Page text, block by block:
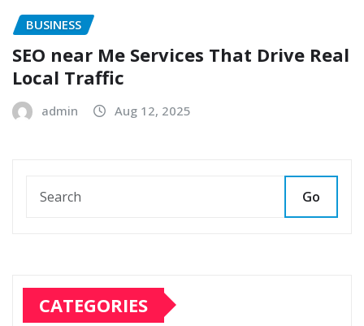
BUSINESS
SEO near Me Services That Drive Real
Local Traffic
admin Aug 12, 2025
Go
CATEGORIES